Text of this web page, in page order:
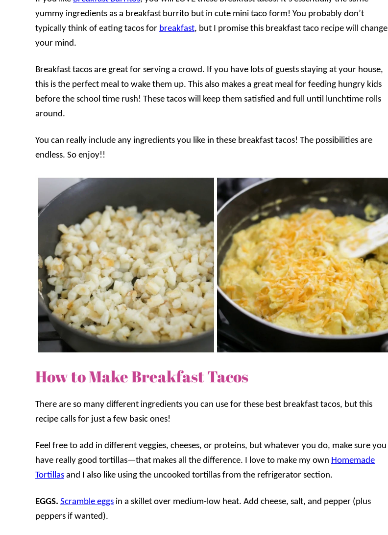
yummy ingredients as a breakfast burrito but in cute mini taco form! You probably don’t
typically think of eating tacos for breakfast, but I promise this breakfast taco recipe will change
your mind.
Breakfast tacos are great for serving a crowd. If you have lots of guests staying at your house,
this is the perfect meal to wake them up. This also makes a great meal for feeding hungry kids
before the school time rush! These tacos will keep them satisfied and full until lunchtime rolls
around.
You can really include any ingredients you like in these breakfast tacos! The possibilities are
endless. So enjoy!!
How to Make Breakfast Tacos
There are so many different ingredients you can use for these best breakfast tacos, but this
recipe calls for just a few basic ones!
Feel free to add in different veggies, cheeses, or proteins, but whatever you do, make sure you
have really good tortillas—that makes all the difference. I love to make my own Homemade
Tortillas and I also like using the uncooked tortillas from the refrigerator section.
EGGS. Scramble eggs in a skillet over medium-low heat. Add cheese, salt, and pepper (plus
peppers if wanted).